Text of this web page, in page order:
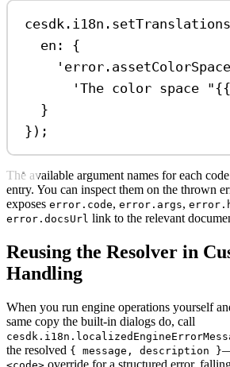
cesdk . i18n . setTranslations
en:
{
'The color space
}
});
The available argument names for each
entry. You can inspect them on the thrown
exposes error.code, error.args,
error.docsUrl link to the relevant
Reusing the Resolver in
Handling
When you run engine operations yourself
same copy the built-in dialogs do, call
the resolved { message, description }